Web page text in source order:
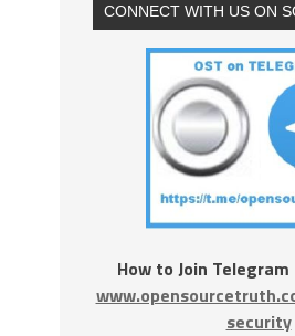
CONNECT WITH US ON
How to Join Telegram
security